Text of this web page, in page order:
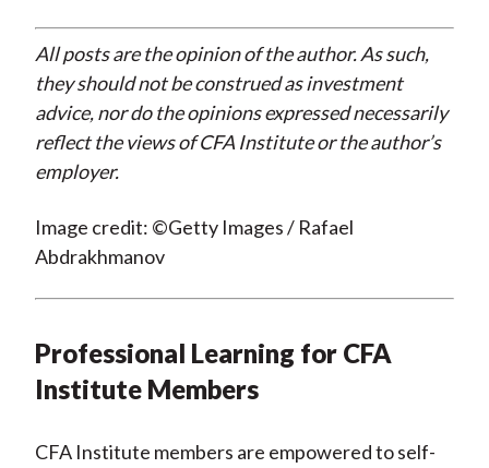
All posts are the opinion of the author. As such,
they should not be construed as investment
advice, nor do the opinions expressed necessarily
reflect the views of CFA Institute or the author’s
employer.
Image credit: ©Getty Images / Rafael
Abdrakhmanov
Professional Learning for CFA
Institute Members
CFA Institute members are empowered to self-